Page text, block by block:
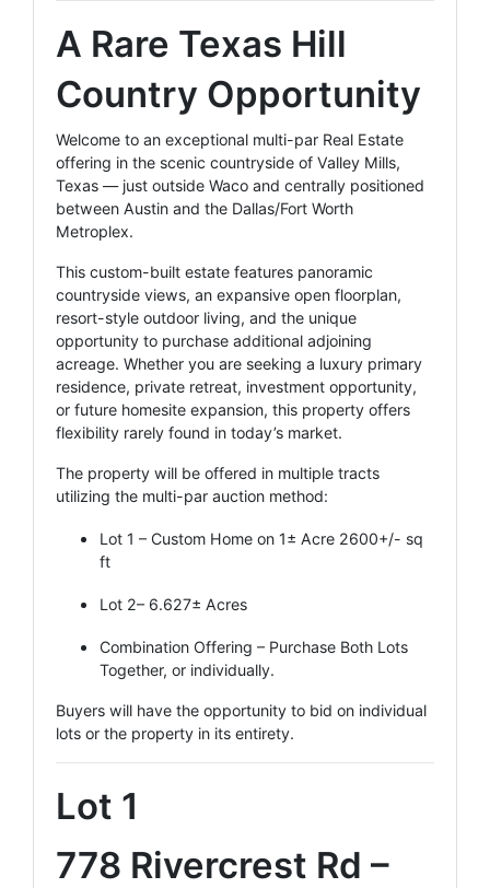
A Rare Texas Hill
Country Opportunity
Welcome to an exceptional multi-par Real Estate
offering in the scenic countryside of Valley Mills,
Texas — just outside Waco and centrally positioned
between Austin and the Dallas/Fort Worth
Metroplex.
This custom-built estate features panoramic
countryside views, an expansive open floorplan,
resort-style outdoor living, and the unique
opportunity to purchase additional adjoining
acreage. Whether you are seeking a luxury primary
residence, private retreat, investment opportunity,
or future homesite expansion, this property offers
flexibility rarely found in today’s market.
The property will be offered in multiple tracts
utilizing the multi-par auction method:
Lot 1 – Custom Home on 1± Acre 2600+/- sq
ft
Lot 2– 6.627± Acres
Combination Offering – Purchase Both Lots
Together, or individually.
Buyers will have the opportunity to bid on individual
lots or the property in its entirety.
Lot 1
778 Rivercrest Rd –